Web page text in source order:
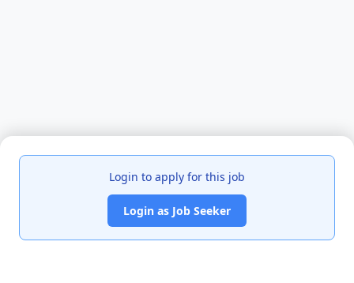
Login to apply for this job
Login as Job Seeker